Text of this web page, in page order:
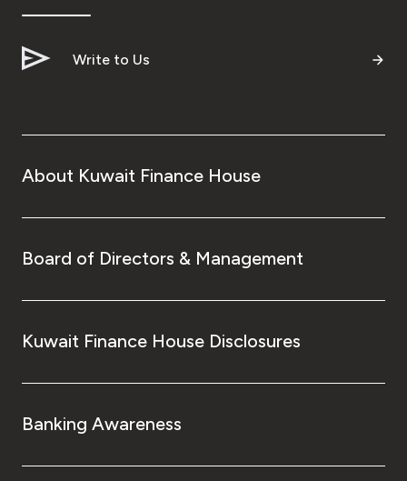
Write to Us
About Kuwait Finance House
Board of Directors & Management
Kuwait Finance House Disclosures
Banking Awareness